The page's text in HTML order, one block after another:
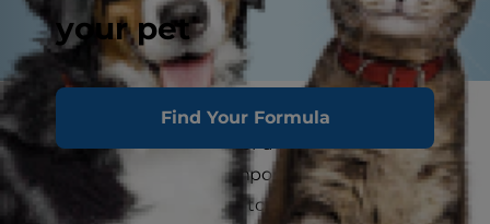
your pet
Find Your Formula
A dog’s pregnancy averages 63 days in length
and nursing continues for a few more weeks.
This may be the most important time in your
dog’s life when it comes to precise nutrition. For